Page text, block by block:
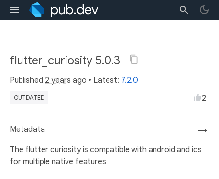
flutter_curiosity 5.0.3
Published 2 years ago • Latest: 7.2.0
OUTDATED 2
→
Metadata
The flutter curiosity is compatible with android and ios
for multiple native features